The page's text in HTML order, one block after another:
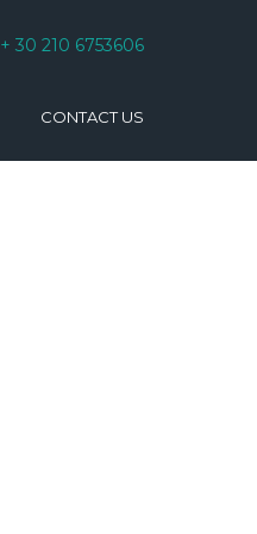
+ 30 210 6753606
CONTACT US